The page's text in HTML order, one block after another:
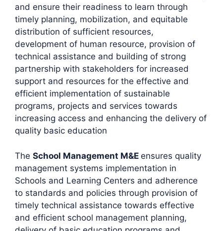
and ensure their readiness to learn through
timely planning, mobilization, and equitable
distribution of sufficient resources,
development of human resource, provision of
technical assistance and building of strong
partnership with stakeholders for increased
support and resources for the effective and
efficient implementation of sustainable
programs, projects and services towards
increasing access and enhancing the delivery of
quality basic education
The School Management M&E ensures quality
management systems implementation in
Schools and Learning Centers and adherence
to standards and policies through provision of
timely technical assistance towards effective
and efficient school management planning,